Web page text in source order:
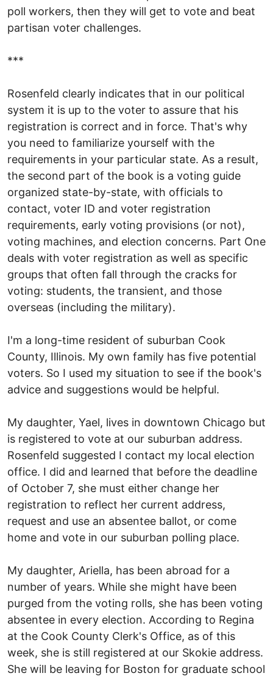
poll workers, then they will get to vote and beat
partisan voter challenges.
***
Rosenfeld clearly indicates that in our political
system it is up to the voter to assure that his
registration is correct and in force. That's why
you need to familiarize yourself with the
requirements in your particular state. As a result,
the second part of the book is a voting guide
organized state-by-state, with officials to
contact, voter ID and voter registration
requirements, early voting provisions (or not),
voting machines, and election concerns. Part One
deals with voter registration as well as specific
groups that often fall through the cracks for
voting: students, the transient, and those
overseas (including the military).
I'm a long-time resident of suburban Cook
County, Illinois. My own family has five potential
voters. So I used my situation to see if the book's
advice and suggestions would be helpful.
My daughter, Yael, lives in downtown Chicago but
is registered to vote at our suburban address.
Rosenfeld suggested I contact my local election
office. I did and learned that before the deadline
of October 7, she must either change her
registration to reflect her current address,
request and use an absentee ballot, or come
home and vote in our suburban polling place.
My daughter, Ariella, has been abroad for a
number of years. While she might have been
purged from the voting rolls, she has been voting
absentee in every election. According to Regina
at the Cook County Clerk's Office, as of this
week, she is still registered at our Skokie address.
She will be leaving for Boston for graduate school